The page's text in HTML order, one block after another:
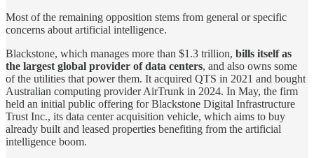
Most of the remaining opposition stems from general or specific
concerns about artificial intelligence.
Blackstone, which manages more than $1.3 trillion, bills itself as
the largest global provider of data centers, and also owns some
of the utilities that power them. It acquired QTS in 2021 and bought
Australian computing provider AirTrunk in 2024. In May, the firm
held an initial public offering for Blackstone Digital Infrastructure
Trust Inc., its data center acquisition vehicle, which aims to buy
already built and leased properties benefiting from the artificial
intelligence boom.